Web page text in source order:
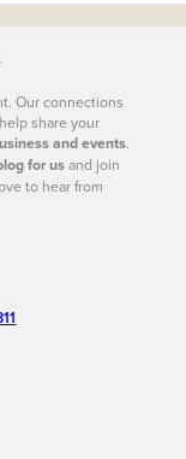
Our connections
share your
and events.
for usand join
to hear from